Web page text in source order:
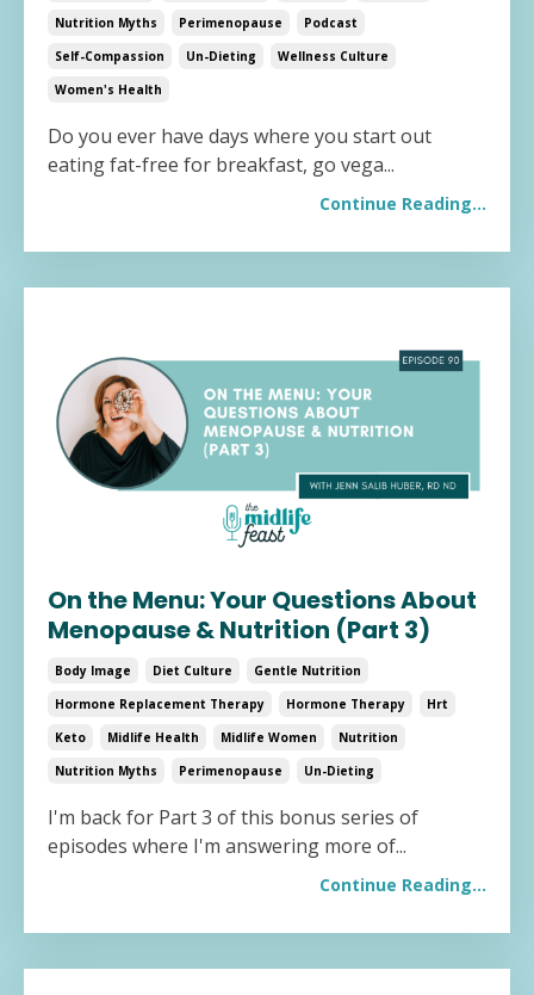
Nutrition Myths
Perimenopause
Podcast
Self-Compassion
Un-Dieting
Wellness Culture
Women's Health
Do you ever have days where you start out
eating fat-free for breakfast, go vega...
Continue Reading...
On the Menu: Your Questions About
Menopause & Nutrition (Part 3)
Body Image Diet Culture
Gentle Nutrition
Hormone Replacement Therapy
Hormone Therapy
Hrt
Keto
Midlife Health Midlife Women
Nutrition
Nutrition Myths
Perimenopause Un-Dieting
I'm back for Part 3 of this bonus series of
episodes where I'm answering more of...
Continue Reading...